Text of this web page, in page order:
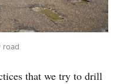
road
that we try to drill